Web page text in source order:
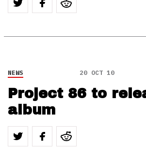
NEWS 20 OCT 10
Project 86 to
album